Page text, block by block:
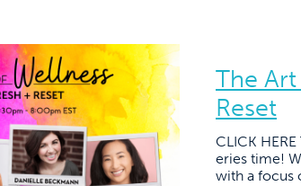
The
Reset
CLICK
eries time!
with a focus